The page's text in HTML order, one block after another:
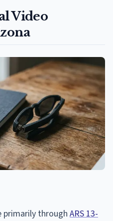
Video
primarily through ARS 13-